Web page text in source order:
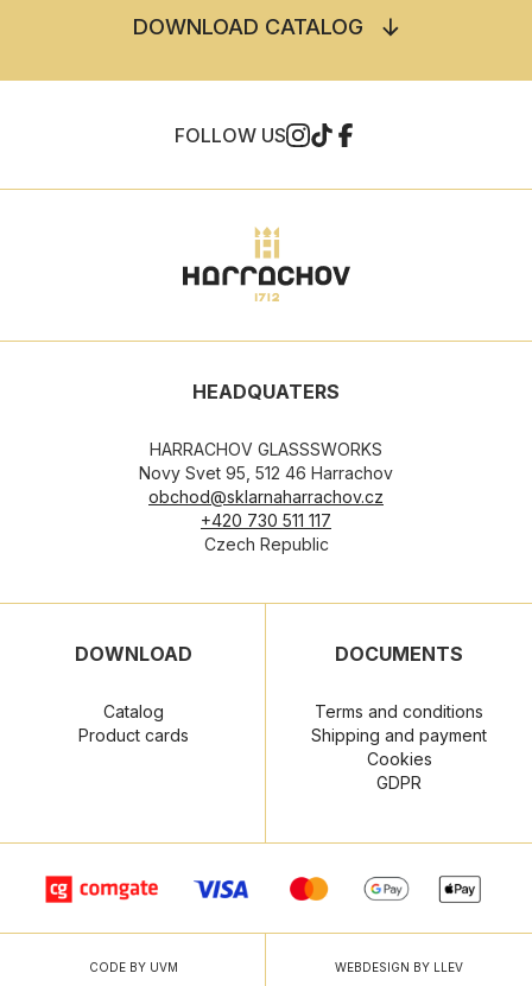
DOWNLOAD CATALOG
FOLLOW US
HEADQUATERS
HARRACHOV GLASSSWORKS
Novy Svet 95, 512 46 Harrachov
obchod@sklarnaharrachov.cz
+420 730 511 117
Czech Republic
DOWNLOAD
Catalog
Product cards
DOCUMENTS
Terms and conditions
Shipping and payment
Cookies
GDPR
CODE BY UVM WEBDESIGN BY LLEV